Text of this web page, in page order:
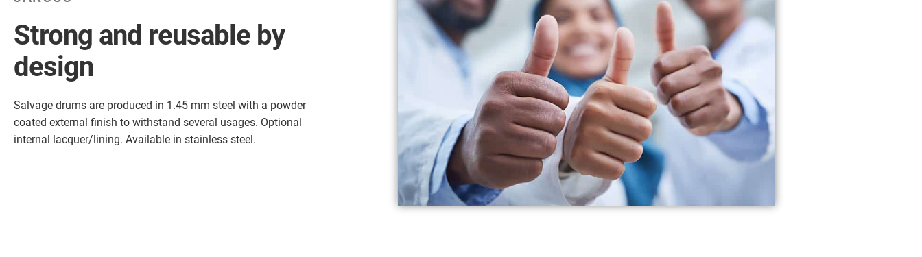
Strong and reusable by
design
Salvage drums are produced in 1.45 mm steel with a powder
coated external finish to withstand several usages. Optional
internal lacquer/lining. Available in stainless steel.